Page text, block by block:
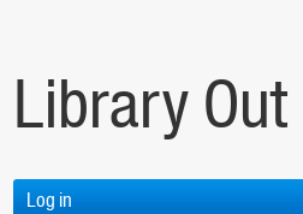
Library
Log in